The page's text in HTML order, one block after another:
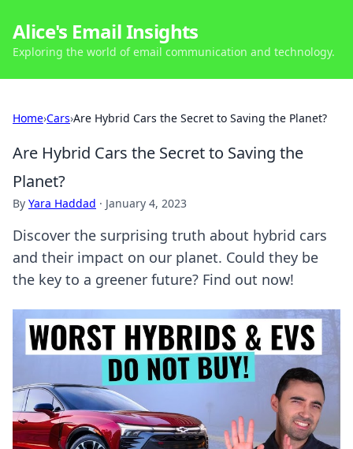
Alice's Email Insights
Exploring the world of email communication and technology.
Home›Cars›Are Hybrid Cars the Secret to Saving the Planet?
Are Hybrid Cars the Secret to Saving the
Planet?
By Yara Haddad · January 4, 2023
Discover the surprising truth about hybrid cars
and their impact on our planet. Could they be
the key to a greener future? Find out now!